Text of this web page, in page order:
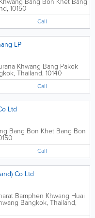
, 10150
Call
LP
Khwang Bang Pakok
, Thailand, 10140
Call
Ltd
Bang Bon Khet Bang Bon
Call
Co Ltd
Bamphen Khwang Huai
Bangkok, Thailand,